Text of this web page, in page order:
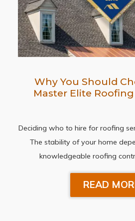
Why You Should
Master Elite
Deciding who to hire for roofing
The stability of your home
knowledgeable roofing
READ